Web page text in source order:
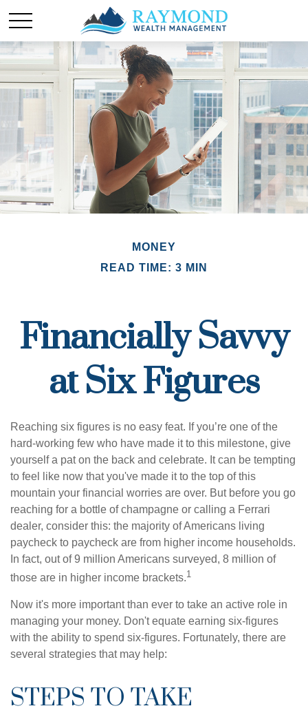
MONEY
READ TIME: 3 MIN
Financially Savvy
at Six Figures
Reaching six figures is no easy feat. If you’re one of the
hard-working few who have made it to this milestone, give
yourself a pat on the back and celebrate. It can be tempting
to feel like now that you've made it to the top of this
mountain your financial worries are over. But before you go
reaching for a bottle of champagne or calling a Ferrari
dealer, consider this: the majority of Americans living
paycheck to paycheck are from higher income households.
In fact, out of 9 million Americans surveyed, 8 million of
those are in higher income brackets.1
Now it's more important than ever to take an active role in
managing your money. Don't equate earning six-figures
with the ability to spend six-figures. Fortunately, there are
several strategies that may help:
STEPS TO TAKE